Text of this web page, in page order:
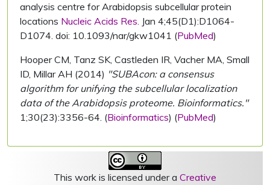
analysis centre for Arabidopsis subcellular protein
locations Nucleic Acids Res. Jan 4;45(D1):D1064-
D1074. doi: 10.1093/nar/gkw1041 (PubMed)
Hooper CM, Tanz SK, Castleden IR, Vacher MA, Small
ID, Millar AH (2014) "SUBAcon: a consensus
algorithm for unifying the subcellular localization
data of the Arabidopsis proteome. Bioinformatics."
1;30(23):3356-64. (Bioinformatics) (PubMed)
This work is licensed under a Creative